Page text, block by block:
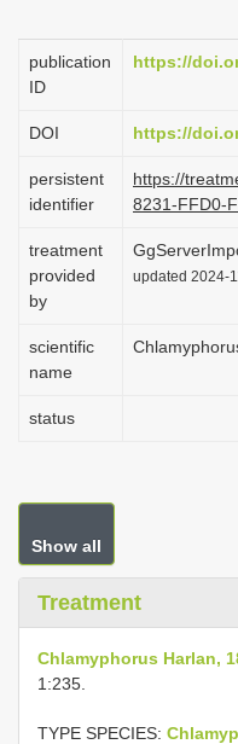
publication
ID
https://
DOI https://
persistent
identifier
https://
8231-FFD0-
treatment
provided
by
updated 2024-
scientific
name
status
Show all
Treatment
Chlamyphorus Harlan,
1:235.
TYPE SPECIES: